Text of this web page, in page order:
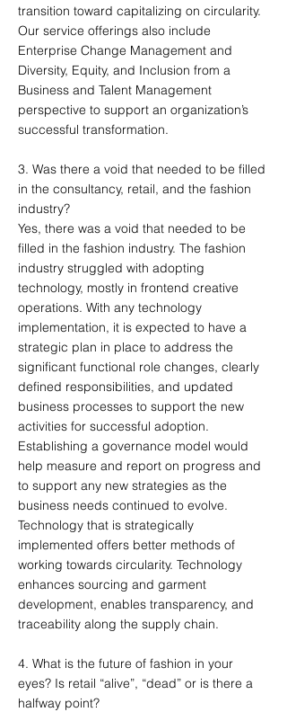
transition toward capitalizing on circularity.
Our service offerings also include
Enterprise Change Management and
Diversity, Equity, and Inclusion from a
Business and Talent Management
perspective to support an organization’s
successful transformation.
3. Was there a void that needed to be filled
in the consultancy, retail, and the fashion
industry?
Yes, there was a void that needed to be
filled in the fashion industry. The fashion
industry struggled with adopting
technology, mostly in frontend creative
operations. With any technology
implementation, it is expected to have a
strategic plan in place to address the
significant functional role changes, clearly
defined responsibilities, and updated
business processes to support the new
activities for successful adoption.
Establishing a governance model would
help measure and report on progress and
to support any new strategies as the
business needs continued to evolve.
Technology that is strategically
implemented offers better methods of
working towards circularity. Technology
enhances sourcing and garment
development, enables transparency, and
traceability along the supply chain.
4. What is the future of fashion in your
eyes? Is retail “alive”, “dead” or is there a
halfway point?